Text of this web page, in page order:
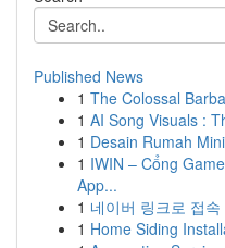
Published News
1 The Colossal
1 AI Song Visuals :
1 Desain Rumah
1 IWIN – Cổng
App...
1 네이버 링크로 접
1 Home Siding